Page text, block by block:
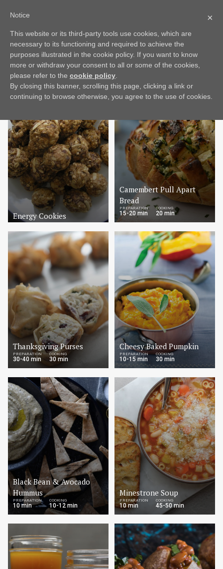
Mood Dish More
EASY
Energy Cookies
Camembert Pull Apart
Bread
PREPARATION
15-20 min
COOKING
20 min
Thanksgiving Purses
PREPARATION
30-40 min
COOKING
30 min
Cheesy Baked Pumpkin
PREPARATION
10-15 min
COOKING
30 min
Black Bean & Avocado
Hummus
PREPARATION
10 min
COOKING
10-12 min
Minestrone Soup
PREPARATION
10 min
COOKING
45-50 min
×
Notice
This website or its third-party tools use cookies, which are
necessary to its functioning and required to achieve the
purposes illustrated in the cookie policy. If you want to know
more or withdraw your consent to all or some of the cookies,
please refer to the cookie policy
By closing this banner, scrolling this page, clicking a link or
continuing to browse otherwise, you agree to the use of cookies.